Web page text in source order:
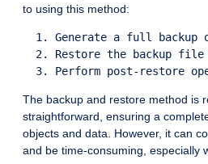
to using this method:
1. Generate a full backup
2. Restore the backup
The backup and restore method is
straightforward, ensuring a
objects and data. However, it can
and be time-consuming, especially